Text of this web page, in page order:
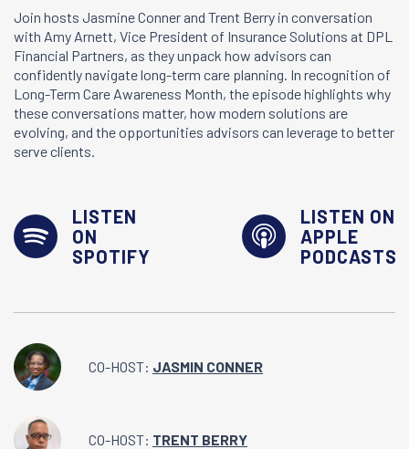
Join hosts Jasmine Conner and Trent Berry in conversation
with Amy Arnett, Vice President of Insurance Solutions at DPL
Financial Partners, as they unpack how advisors can
confidently navigate long-term care planning. In recognition of
Long-Term Care Awareness Month, the episode highlights why
these conversations matter, how modern solutions are
evolving, and the opportunities advisors can leverage to better
serve clients.
LISTEN
ON
SPOTIFY
LISTEN ON
APPLE
PODCASTS
CO-HOST: JASMIN CONNER
CO-HOST: TRENT BERRY